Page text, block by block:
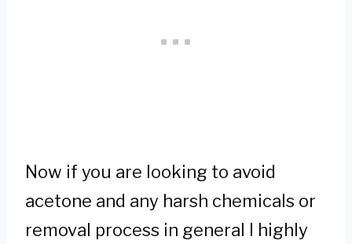
Now if you are looking to avoid
acetone and any harsh chemicals or
removal process in general I highly